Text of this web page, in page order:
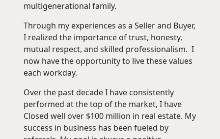
multigenerational family.
Through my experiences as a Seller and Buyer,
I realized the importance of trust, honesty,
mutual respect, and skilled professionalism. I
now have the opportunity to live these values
each workday.
Over the past decade I have consistently
performed at the top of the market, I have
Closed well over $100 million in real estate. My
success in business has been fueled by